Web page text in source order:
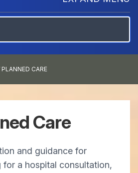
CARE
Care
and guidance for
for a hospital consultation,